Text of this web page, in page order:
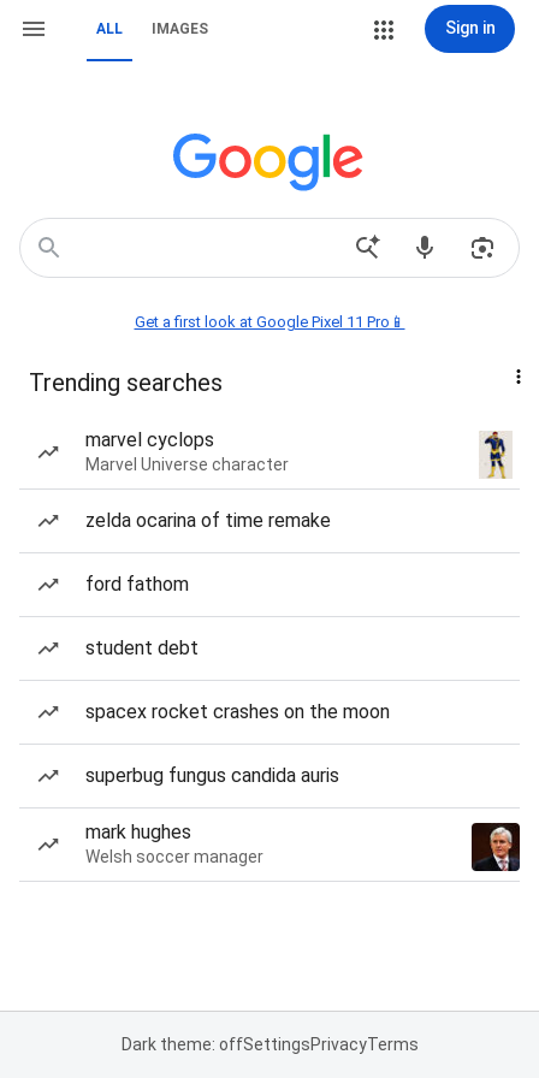
ALL IMAGES Sign in
Get a first look at Google Pixel 11 Pro📱
Trending searches
marvel cyclops
Marvel Universe character
zelda ocarina of time remake
ford fathom
student debt
spacex rocket crashes on the moon
superbug fungus candida auris
mark hughes
Welsh soccer manager
Dark theme: offSettingsPrivacyTerms